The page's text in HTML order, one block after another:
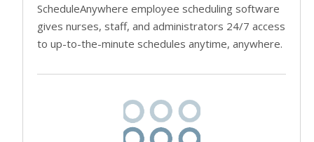
ScheduleAnywhere employee scheduling software
gives nurses, staff, and administrators 24/7 access
to up-to-the-minute schedules anytime, anywhere.